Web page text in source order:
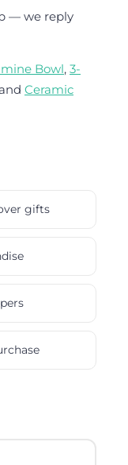
— we reply
Bowl, 3-
Ceramic
gifts